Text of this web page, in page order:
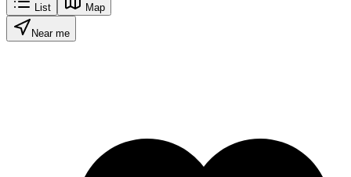
List Map
Near me